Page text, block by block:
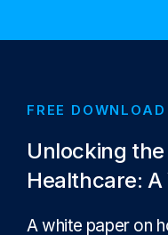
FREE DOWNLOAD
Unlocking the
Healthcare:
A white paper on